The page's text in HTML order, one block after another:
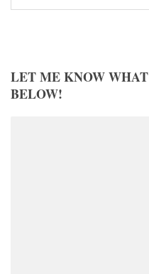
LET ME KNOW
BELOW!